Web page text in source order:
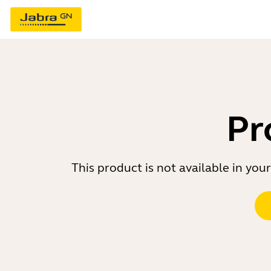
This product is not available in